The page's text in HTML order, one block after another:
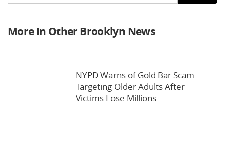
More In Other Brooklyn News
NYPD Warns of Gold Bar Scam
Targeting Older Adults After
Victims Lose Millions